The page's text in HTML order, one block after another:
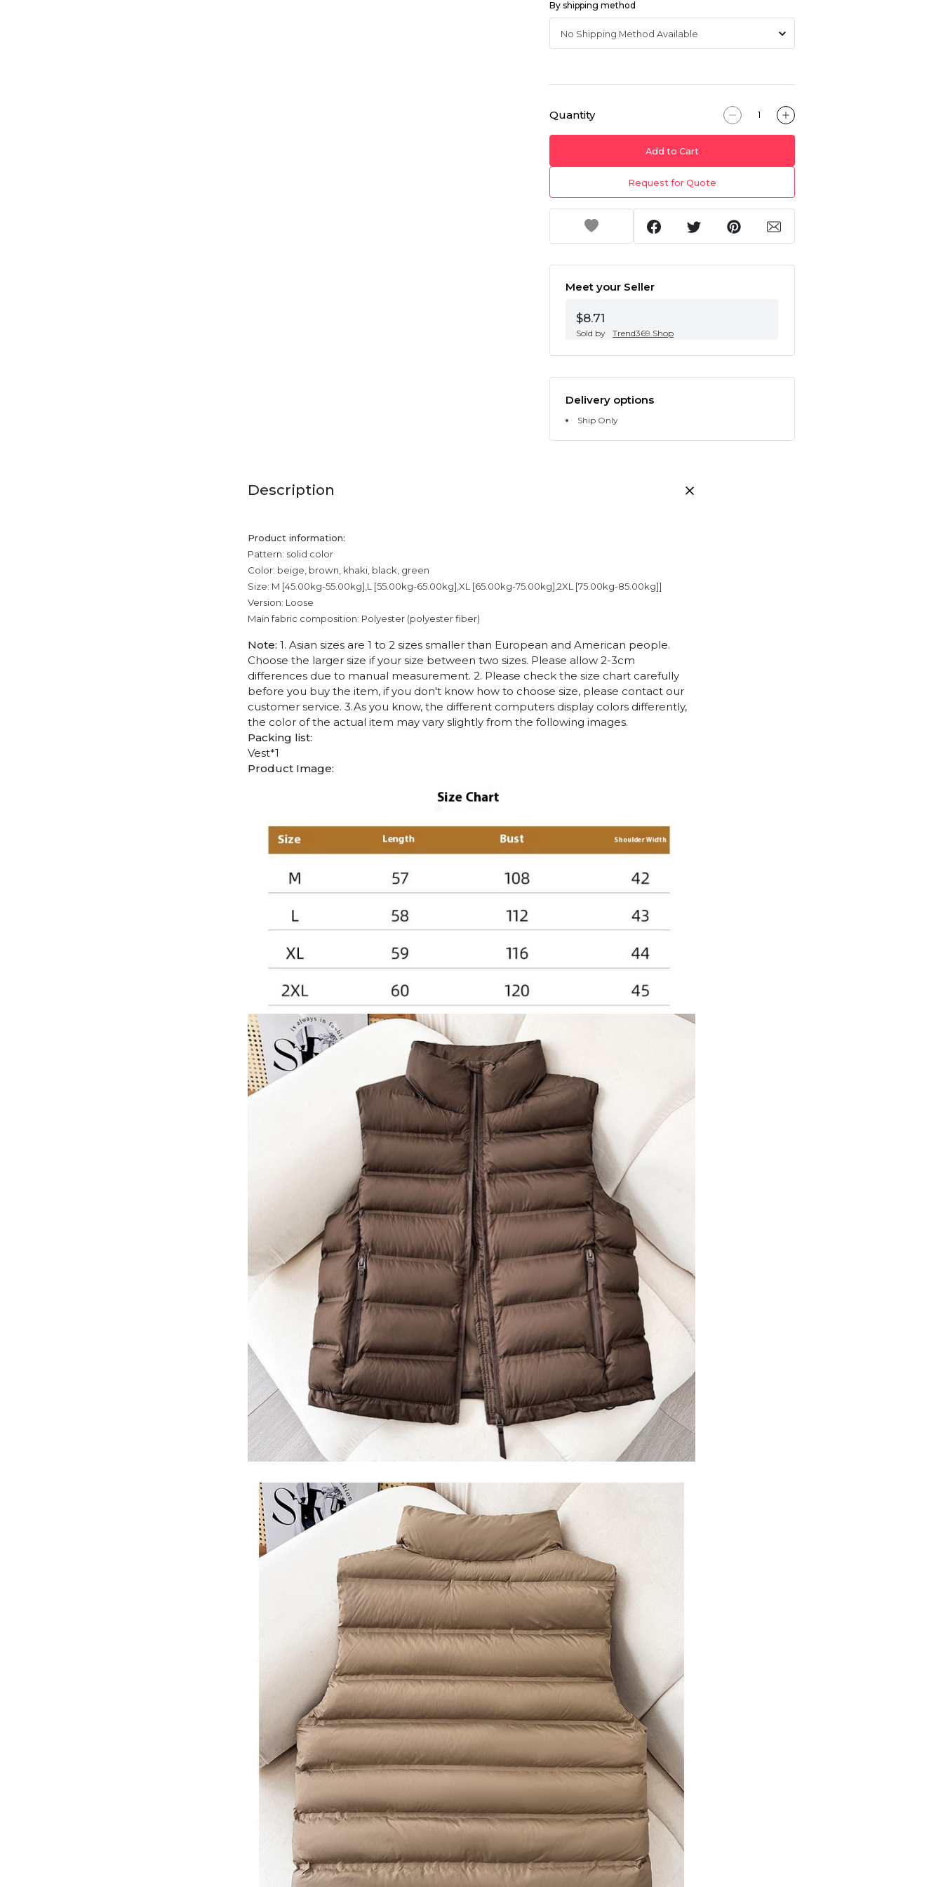
By shipping method
Quantity
Add to Cart
Request for Quote
Meet your Seller
$8.71
Sold by Trend369.Shop
Delivery options
Ship Only
Description
Product information:
Pattern: solid color
Color: beige, brown, khaki, black, green
Size: M [45.00kg-55.00kg],L [55.00kg-65.00kg],XL [65.00kg-75.00kg],2XL [75.00kg-85.00kg]]
Version: Loose
Main fabric composition: Polyester (polyester fiber)
Note: 1. Asian sizes are 1 to 2 sizes smaller than European and American people.
Choose the larger size if your size between two sizes. Please allow 2-3cm
differences due to manual measurement. 2. Please check the size chart carefully
before you buy the item, if you don't know how to choose size, please contact our
customer service. 3.As you know, the different computers display colors differently,
the color of the actual item may vary slightly from the following images.
Packing list:
Vest*1
Product Image: